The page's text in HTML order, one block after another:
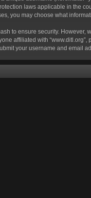
laws applicable in the
you may choose what
to ensure security. However,
affiliated with
your username and email